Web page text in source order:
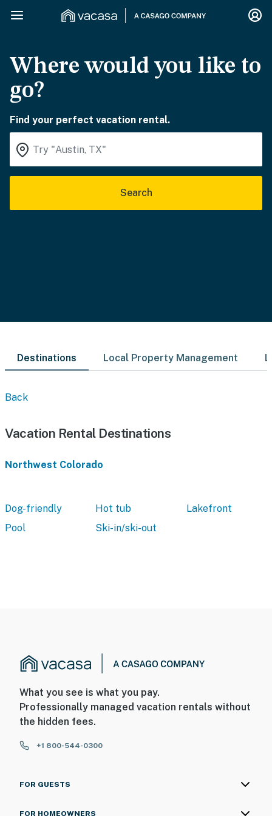
Where would you like to
go?
Find your perfect vacation rental.
Search
Destinations Local Property Management
Back
Vacation Rental Destinations
Northwest Colorado
Dog-friendly Hot tub
Lakefront
Pool
Ski-in/ski-out
What you see is what you pay.
Professionally managed vacation rentals without
the hidden fees.
+1 800-544-0300
FOR GUESTS
FOR HOMEOWNERS